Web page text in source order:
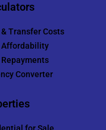
& Transfer Costs
Affordability
Repayments
Converter